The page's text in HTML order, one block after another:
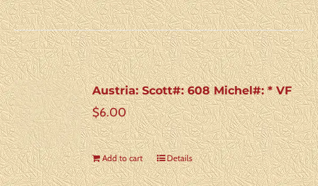
Austria: Scott#: 608 Michel#: * VF
$6.00
Add to cart Details